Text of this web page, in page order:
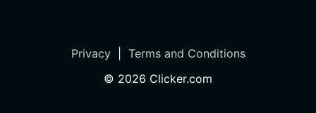
Privacy| Terms and Conditions
© 2026 Clicker.com